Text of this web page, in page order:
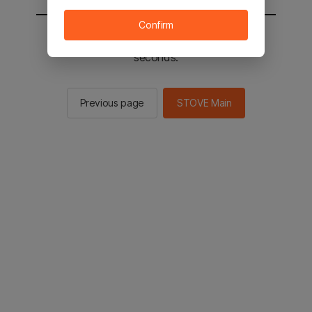
You will be sent to the STOVE main in 2
seconds.
Previous page STOVE Main
Confirm